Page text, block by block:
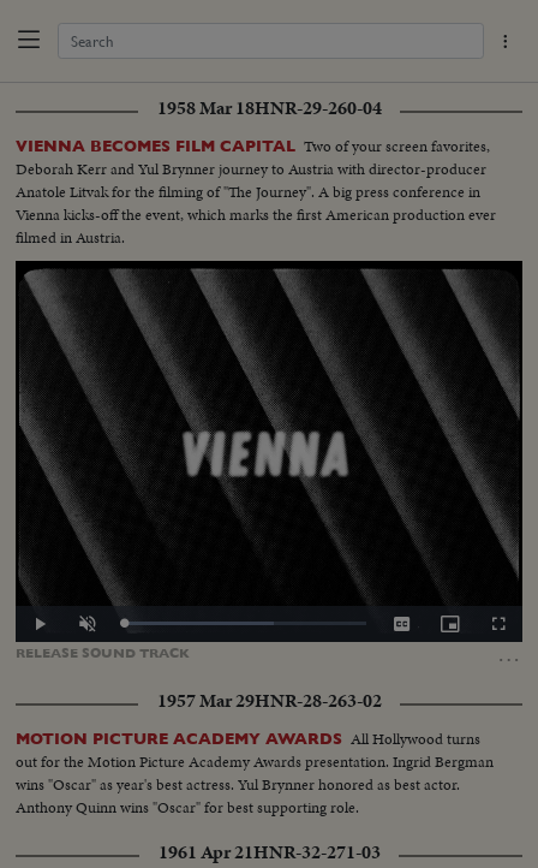
1958 Mar 18HNR-29-260-04
VIENNA BECOMES FILM CAPITAL Two of your screen favorites,
Deborah Kerr and Yul Brynner journey to Austria with director-producer
Anatole Litvak for the filming of "The Journey". A big press conference in
Vienna kicks-off the event, which marks the first American production ever
filmed in Austria.
RELEASE SOUNDTRACK …
Play Unmute Loaded:
CaptionsPicture-
in-
1957 Mar 29HNR-28-263-02
MOTION PICTURE ACADEMY AWARDS All Hollywood turns
out for the Motion Picture Academy Awards presentation. Ingrid Bergman
wins "Oscar" as year's best actress. Yul Brynner honored as best actor.
Anthony Quinn wins "Oscar" for best supporting role.
1961 Apr 21HNR-32-271-03